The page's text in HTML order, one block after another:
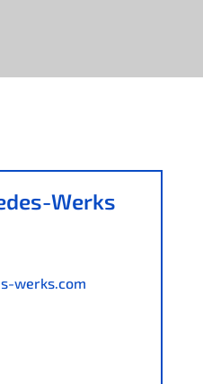
Werks
werks.com